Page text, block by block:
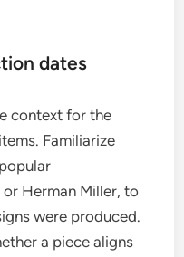
dates
context for the
Familiarize
Herman Miller, to
were produced.
a piece aligns